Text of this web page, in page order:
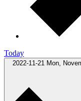
Today
2022-11-21 Mon,